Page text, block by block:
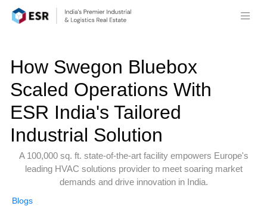
How Swegon Bluebox
Scaled Operations With
ESR India's Tailored
Industrial Solution
A 100,000 sq. ft. state-of-the-art facility empowers Europe's
leading HVAC solutions provider to meet soaring market
demands and drive innovation in India.
Blogs